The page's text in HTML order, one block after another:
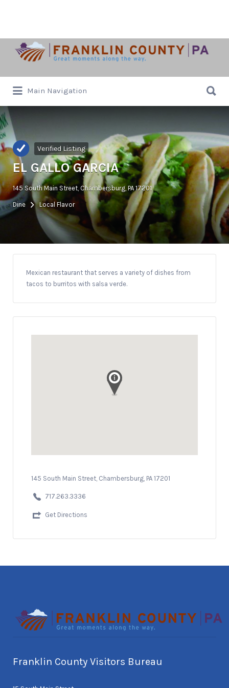
Search
for:
Main Navigation
for:
Verified Listing
EL GALLO GARCIA
145 South Main Street, Chambersburg, PA 17201
Dine Local Flavor
Mexican restaurant that serves a variety of dishes from
tacos to burritos with salsa verde.
145 South Main Street, Chambersburg, PA 17201
717.263.3336
Get Directions
Franklin County Visitors Bureau